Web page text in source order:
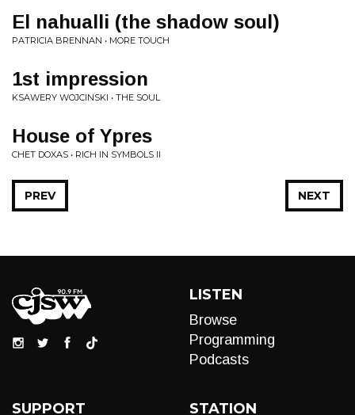
El nahualli (the shadow soul)
PATRICIA BRENNAN • MORE TOUCH
1st impression
KSAWERY WOJCINSKI • THE SOUL
House of Ypres
CHET DOXAS • RICH IN SYMBOLS II
NEXT
PREV
LISTEN
Browse
Programming
Podcasts
SUPPORT STATION